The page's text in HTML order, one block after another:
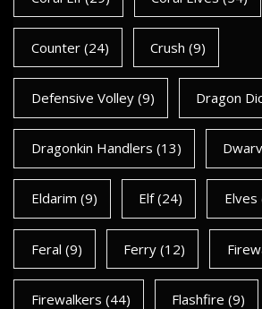
Counter(24) Crush (9)
Defensive Volley(9) Dragon
Dragonkin Handlers (13)
Eldarim (9) Elf(24) Elves
Feral (9) Ferry (12)
Firewalkers (44) Flashfire (9)